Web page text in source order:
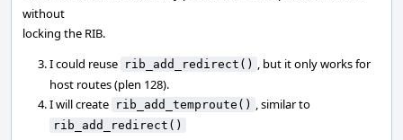
without
locking the RIB.
I could reuse rib_add_redirect() , but it only works for
host routes (plen 128).
I will create rib_add_temproute() , similar to
rib_add_redirect()